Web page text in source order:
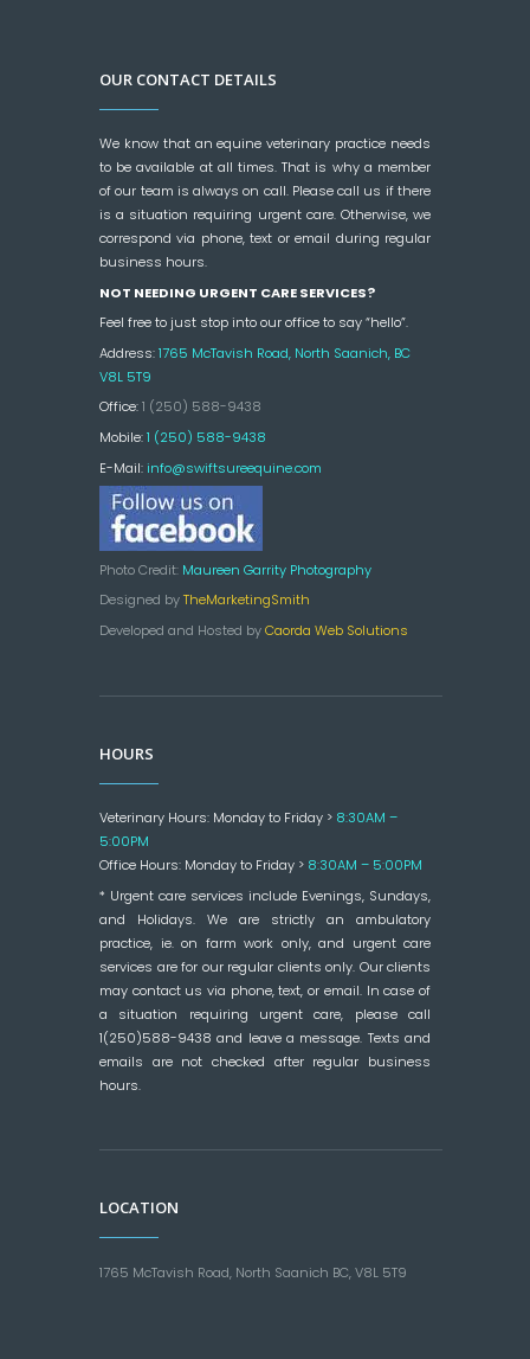
OUR CONTACT DETAILS
We know that an equine veterinary practice needs
to be available at all times. That is why a member
of our team is always on call. Please call us if there
is a situation requiring urgent care. Otherwise, we
correspond via phone, text or email during regular
business hours.
NOT NEEDING URGENT CARE SERVICES?
Feel free to just stop into our office to say “hello”.
Address:1765 McTavish Road, North Saanich, BC
V8L 5T9
Office:1 (250) 588-9438
Mobile:1 (250) 588-9438
E-Mail: info@swiftsureequine.com
Photo Credit: Maureen Garrity Photography
Designed byTheMarketingSmith
Developed and Hosted byCaorda Web Solutions
HOURS
Veterinary Hours: Monday to Friday > 8:30AM –
5:00PM
Office Hours: Monday to Friday > 8:30AM – 5:00PM
* Urgent care services include Evenings, Sundays,
and Holidays. We are strictly an ambulatory
practice, ie. on farm work only, and urgent care
services are for our regular clients only. Our clients
may contact us via phone, text, or email. In case of
a situation requiring urgent care, please call
1(250)588-9438 and leave a message. Texts and
emails are not checked after regular business
hours.
LOCATION
1765 McTavish Road, North Saanich BC, V8L 5T9